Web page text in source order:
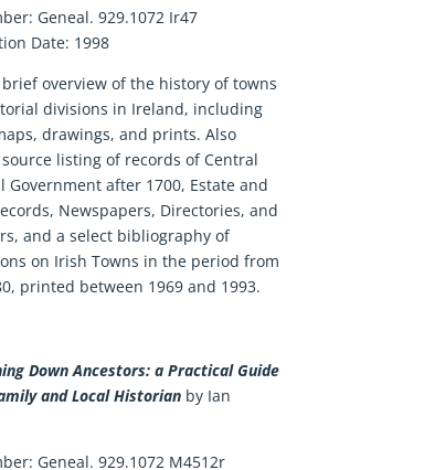
Geneal. 929.1072 Ir47
Date: 1998
brief overview of the history of towns
divisions in Ireland, including
drawings, and prints. Also
listing of records of Central
Government after 1700, Estate and
Newspapers, Directories, and
and a select bibliography of
on Irish Towns in the period from
printed between 1969 and 1993.
Down Ancestors: a Practical Guide
and Local Historianby Ian
Geneal. 929.1072 M4512r